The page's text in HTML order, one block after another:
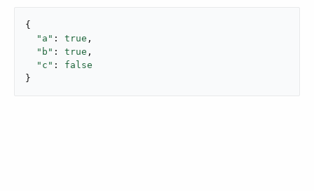
{
"a" : true ,
"b" : true ,
"c" : false
}